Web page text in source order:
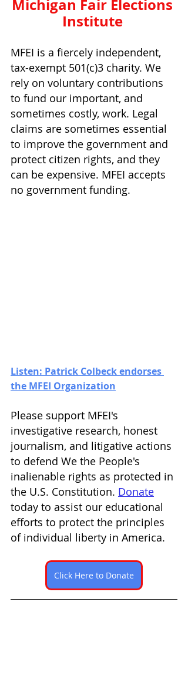
Michigan Fair Elections
Institute
MFEI is a fiercely independent,
tax-exempt 501(c)3 charity. We
rely on voluntary contributions
to fund our important, and
sometimes costly, work. Legal
claims are sometimes essential
to improve the government and
protect citizen rights, and they
can be expensive. MFEI accepts
no government funding.
Listen: Patrick Colbeck endorses
the MFEI Organization
Please support MFEI's
investigative research, honest
journalism, and litigative actions
to defend We the People's
inalienable rights as protected in
the U.S. Constitution. Donate
today to assist our educational
efforts to protect the principles
of individual liberty in America.
Click Here to Donate